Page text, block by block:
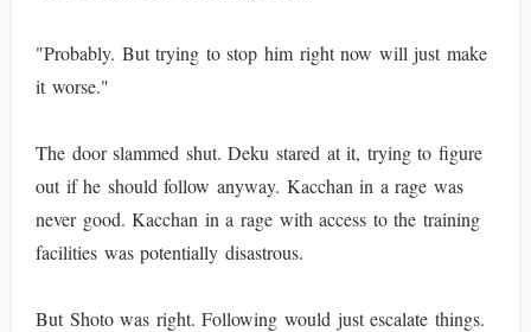
"Probably. But trying to stop him right now will just make
it worse."
The door slammed shut. Deku stared at it, trying to figure
out if he should follow anyway. Kacchan in a rage was
never good. Kacchan in a rage with access to the training
facilities was potentially disastrous.
But Shoto was right. Following would just escalate things.